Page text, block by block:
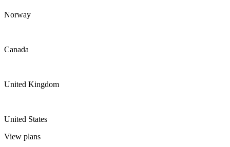
Norway
Canada
United Kingdom
United States
View plans